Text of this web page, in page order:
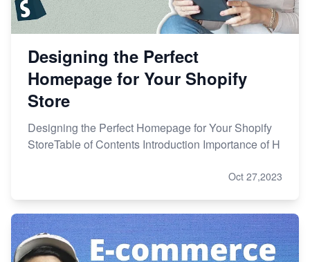
Designing the Perfect
Homepage for Your Shopify
Store
Designing the Perfect Homepage for Your Shopify
StoreTable of Contents Introduction Importance of H
Oct 27,2023